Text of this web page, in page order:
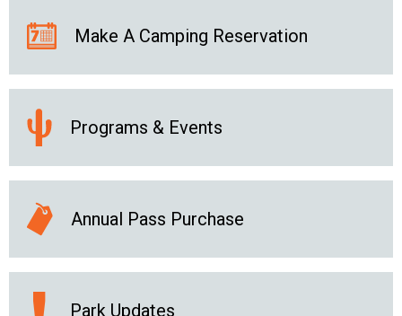
Make A Camping Reservation
Programs & Events
Annual Pass Purchase
Park Updates